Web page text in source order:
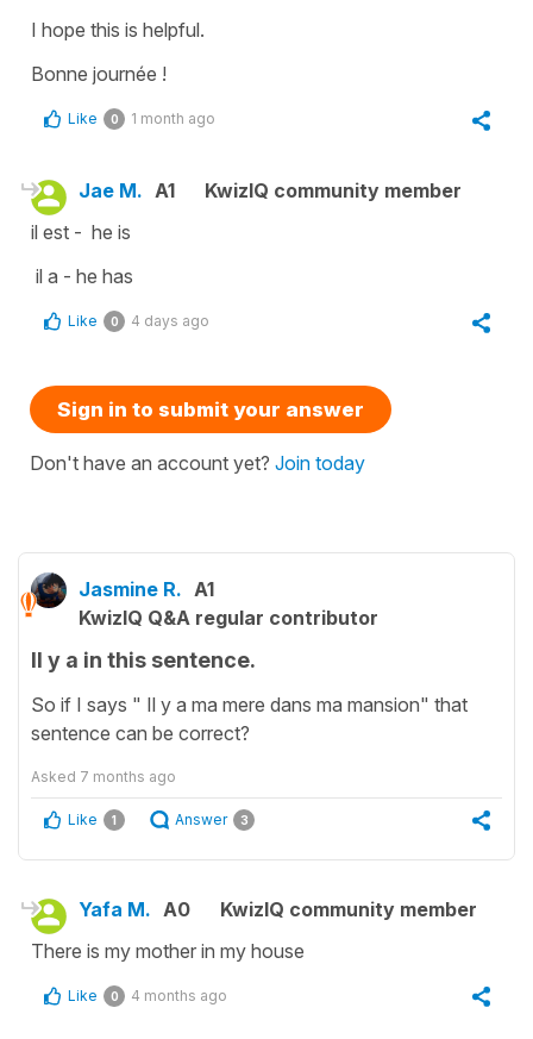
I hope this is helpful.
Bonne journée !
Like 0 1 month ago
Jae M. A1
KwizIQ community member
il est - he is
il a - he has
Like 0 4 days ago
Sign in to submit your answer
Don't have an account yet? Join today
Jasmine R. A1
KwizIQ Q&A regular contributor
Il y a in this sentence.
So if I says " Il y a ma mere dans ma mansion" that
sentence can be correct?
Asked 7 months ago
Like 1 Answer 3
Yafa M. A0
KwizIQ community member
There is my mother in my house
Like 0 4 months ago